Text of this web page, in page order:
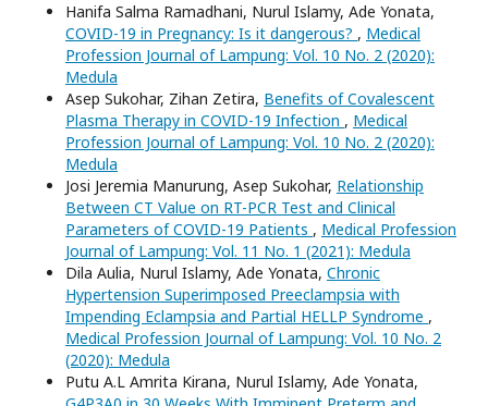
Hanifa Salma Ramadhani, Nurul Islamy, Ade Yonata,
COVID-19 in Pregnancy: Is it dangerous? , Medical
Profession Journal of Lampung: Vol. 10 No. 2 (2020):
Medula
Asep Sukohar, Zihan Zetira, Benefits of Covalescent
Plasma Therapy in COVID-19 Infection , Medical
Profession Journal of Lampung: Vol. 10 No. 2 (2020):
Medula
Josi Jeremia Manurung, Asep Sukohar, Relationship
Between CT Value on RT-PCR Test and Clinical
Parameters of COVID-19 Patients , Medical Profession
Journal of Lampung: Vol. 11 No. 1 (2021): Medula
Dila Aulia, Nurul Islamy, Ade Yonata, Chronic
Hypertension Superimposed Preeclampsia with
Impending Eclampsia and Partial HELLP Syndrome ,
Medical Profession Journal of Lampung: Vol. 10 No. 2
(2020): Medula
Putu A.L Amrita Kirana, Nurul Islamy, Ade Yonata,